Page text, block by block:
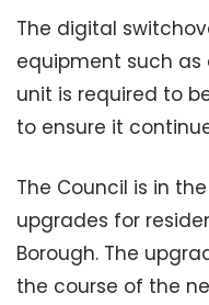
The digital
equipment such as
unit is required to
to ensure it
The Council is in
upgrades for
Borough. The
the course of the